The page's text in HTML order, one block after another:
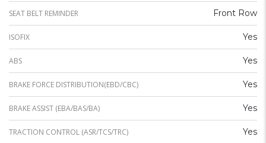
SEAT BELT REMINDER Front Row
ISOFIX Yes
ABS Yes
BRAKE FORCE DISTRIBUTION(EBD/CBC) Yes
BRAKE ASSIST (EBA/BAS/BA) Yes
TRACTION CONTROL (ASR/TCS/TRC) Yes